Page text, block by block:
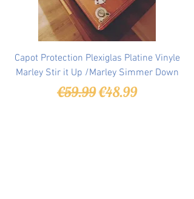
Capot Protection Plexiglas Platine Vinyle
Marley Stir it Up /Marley Simmer Down
Regular Price
€59.99Sale Price
€48.99